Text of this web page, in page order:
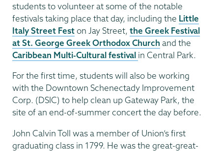
students to volunteer at some of the notable
festivals taking place that day, including the Little
Italy Street Feston Jay Street, the Greek Festival
at St. George Greek Orthodox Church and the
Caribbean Multi-Cultural festival in Central Park.
For the first time, students will also be working
with the Downtown Schenectady Improvement
Corp. (DSIC) to help clean up Gateway Park, the
site of an end-of-summer concert the day before.
John Calvin Toll was a member of Union’s first
graduating class in 1799. He was the great-great-